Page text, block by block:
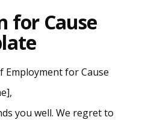
for Cause
Employment for Cause
you well. We regret to